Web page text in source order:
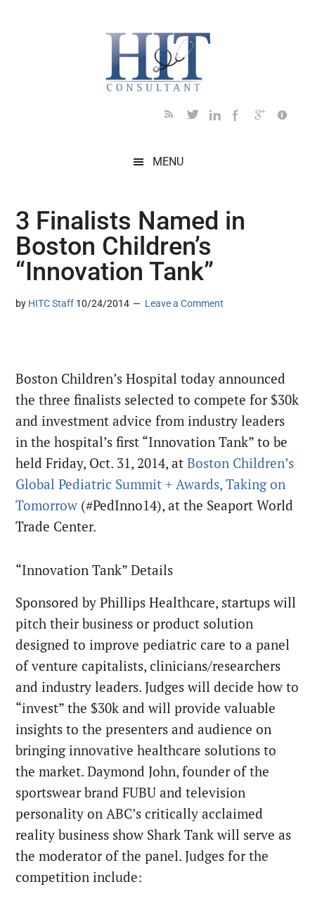
MENU
3 Finalists Named in
Boston Children’s
“Innovation Tank”
by HITC Staff 10/24/2014 Leave a Comment
Boston Children’s Hospital today announced
the three finalists selected to compete for $30k
and investment advice from industry leaders
in the hospital’s first “Innovation Tank” to be
held Friday, Oct. 31, 2014, atBoston Children’s
Global Pediatric Summit + Awards, Taking on
Tomorrow (#PedInno14), at the Seaport World
Trade Center.
“Innovation Tank” Details
Sponsored by Phillips Healthcare, startups will
pitch their business or product solution
designed to improve pediatric care to a panel
of venture capitalists, clinicians/researchers
and industry leaders. Judges will decide how to
“invest” the $30k and will provide valuable
insights to the presenters and audience on
bringing innovative healthcare solutions to
the market. Daymond John, founder of the
sportswear brand FUBU and television
personality on ABC’s critically acclaimed
reality business show Shark Tank will serve as
the moderator of the panel. Judges for the
competition include: